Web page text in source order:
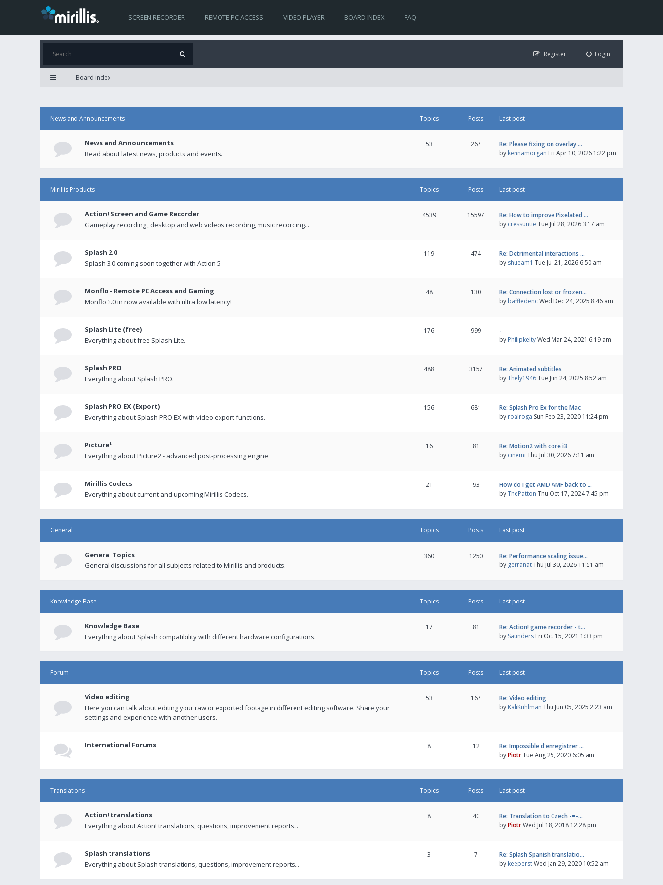
SCREEN RECORDER REMOTE PC ACCESS VIDEO PLAYER BOARD INDEX FAQ
Login
Register
Board index
News and Announcements Topics Posts Last post
News and Announcements
Read about latest news, products and events.
53 267
Re: Please fixing on overlay …
by kennamorgan Fri Apr 10, 2026 1:22 pm
Mirillis Products Topics Posts Last post
Action! Screen and Game Recorder
Gameplay recording , desktop and web videos recording, music recording...
4539 15597
Re: How to improve Pixelated …
by cressuntie Tue Jul 28, 2026 3:17 am
Splash 2.0
Splash 3.0 coming soon together with Action 5
119 474
Re: Detrimental interactions …
by shueam1 Tue Jul 21, 2026 6:50 am
Monflo - Remote PC Access and Gaming
Monflo 3.0 in now available with ultra low latency!
48 130
Re: Connection lost or frozen…
by baffledencWed Dec 24, 2025 8:46 am
Splash Lite (free)
Everything about free Splash Lite.
176 999
-
by PhilipkeltyWed Mar 24, 2021 6:19 am
Splash PRO
Everything about Splash PRO.
488 3157
Re: Animated subtitles
byThely1946Tue Jun 24, 2025 8:52 am
Splash PRO EX (Export)
Everything about Splash PRO EX with video export functions.
156 681
Re: Splash Pro Ex for the Mac
by roalroga Sun Feb 23, 2020 11:24 pm
Picture²
Everything about Picture2 - advanced post-processing engine
16 81
Re: Motion2 with core i3
by cinemi Thu Jul 30, 2026 7:11 am
Mirillis Codecs
Everything about current and upcoming Mirillis Codecs.
21 93
How do I get AMD AMF back to …
byThePatton Thu Oct 17, 2024 7:45 pm
General Topics Posts Last post
General Topics
General discussions for all subjects related to Mirillis and products.
360 1250
Re: Performance scaling issue…
by gerranatThu Jul 30, 2026 11:51 am
Knowledge Base Topics Posts Last post
Knowledge Base
Everything about Splash compatibility with different hardware configurations.
17 81
Re: Action! game recorder - t…
by Saunders Fri Oct 15, 2021 1:33 pm
Forum Topics Posts Last post
Video editing
Here you can talk about editing your raw or exported footage in different editing software. Share your
settings and experience with another users.
53 167
Re: Video editing
by KaliKuhlman Thu Jun 05, 2025 2:23 am
International Forums 8 12
Re: Impossible d'enregistrer …
byPiotrTue Aug 25, 2020 6:05 am
Translations Topics Posts Last post
Action! translations
Everything about Action! translations, questions, improvement reports...
8 40
Re: Translation to Czech -=-…
byPiotrWed Jul 18, 2018 12:28 pm
Splash translations
Everything about Splash translations, questions, improvement reports...
3 7
Re: Splash Spanish translatio…
by keeperstWed Jan 29, 2020 10:52 am